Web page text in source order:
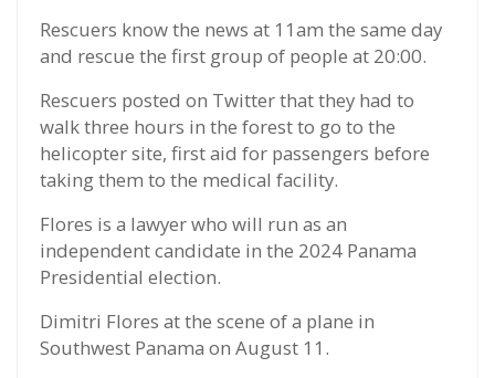
Rescuers know the news at 11am the same day
and rescue the first group of people at 20:00.
Rescuers posted on Twitter that they had to
walk three hours in the forest to go to the
helicopter site, first aid for passengers before
taking them to the medical facility.
Flores is a lawyer who will run as an
independent candidate in the 2024 Panama
Presidential election.
Dimitri Flores at the scene of a plane in
Southwest Panama on August 11.